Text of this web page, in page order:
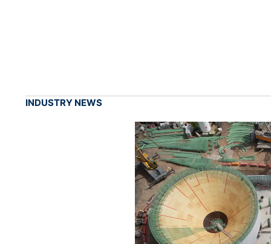
INDUSTRY NEWS